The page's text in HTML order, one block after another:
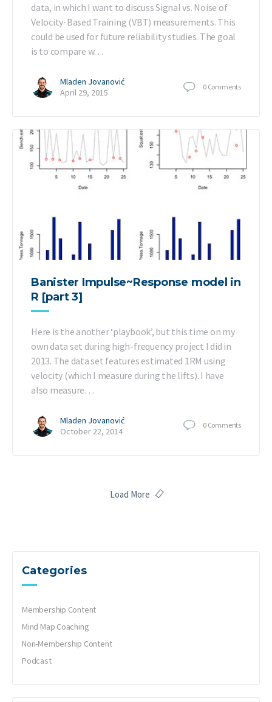
data, in which I want to discuss Signal vs. Noise of
Velocity-Based Training (VBT) measurements. This
could be used for future reliability studies. The goal
is to compare w…
Mladen Jovanović
April 29, 2015
0 Comments
Banister Impulse~Response model in
R [part 3]
Here is the another ‘playbook’, but this time on my
own data set during high-frequency project I did in
2013. The data set features estimated 1RM using
velocity (which I measure during the lifts). I have
also measure…
Mladen Jovanović
October 22, 2014
0 Comments
Load More
Categories
Membership Content
Mind Map Coaching
Non-Membership Content
Podcast